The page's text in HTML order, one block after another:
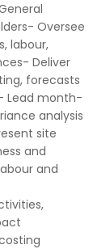
Oversee
labour,
Deliver
forecasts
Lead month-
analysis
site
and
and